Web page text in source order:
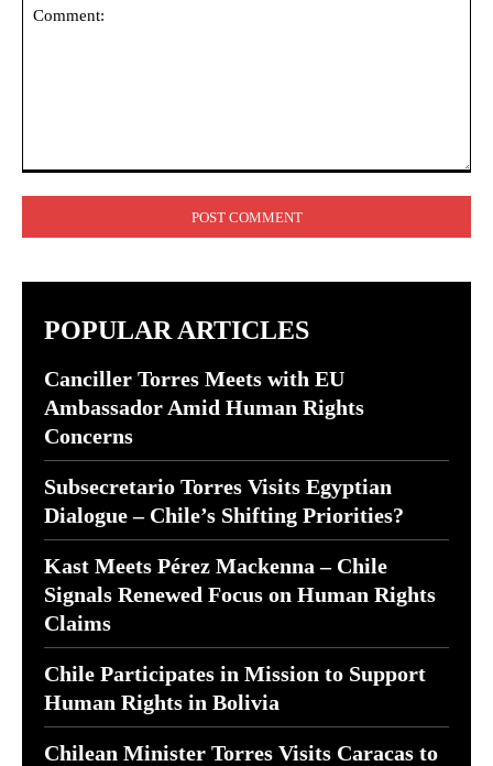
POPULAR ARTICLES
Canciller Torres Meets with EU
Ambassador Amid Human Rights
Concerns
Subsecretario Torres Visits Egyptian
Dialogue – Chile’s Shifting Priorities?
Kast Meets Pérez Mackenna – Chile
Signals Renewed Focus on Human Rights
Claims
Chile Participates in Mission to Support
Human Rights in Bolivia
Chilean Minister Torres Visits Caracas to